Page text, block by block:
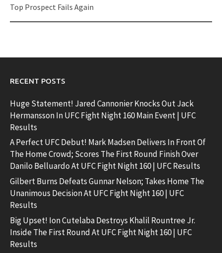
Top Prospect Fails Again
RECENT POSTS
Huge Statement! Jared Cannonier Knocks Out Jack
Hermansson In UFC Fight Night 160 Main Event | UFC
Results
A Perfect UFC Debut! Mark Madsen Delivers In Front Of
The Home Crowd; Scores The First Round Finish Over
Danilo Belluardo At UFC Fight Night 160 | UFC Results
Gilbert Burns Defeats Gunnar Nelson; Takes Home The
Unanimous Decision At UFC Fight Night 160 | UFC
Results
Big Upset! Ion Cutelaba Destroys Khalil Rountree Jr.
Inside The First Round At UFC Fight Night 160 | UFC
Results